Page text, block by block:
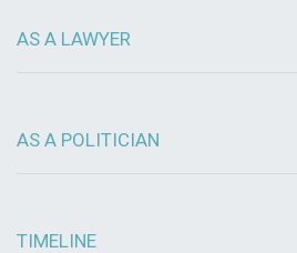
AS A LAWYER
AS A POLITICIAN
TIMELINE